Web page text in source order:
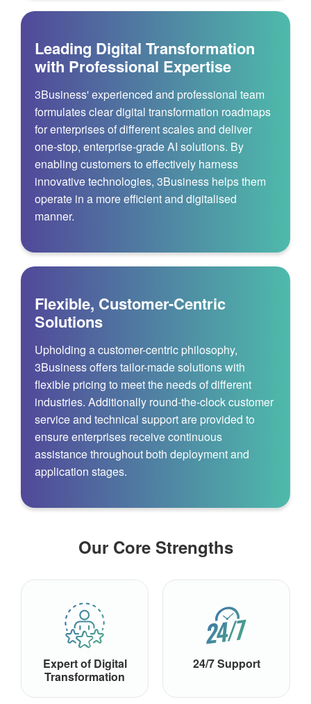
Leading Digital Transformation
with Professional Expertise
3Business' experienced and professional team
formulates clear digital transformation roadmaps
for enterprises of different scales and deliver
one-stop, enterprise-grade AI solutions. By
enabling customers to effectively harness
innovative technologies, 3Business helps them
operate in a more efficient and digitalised
manner.
Flexible, Customer-Centric
Solutions
Upholding a customer-centric philosophy,
3Business offers tailor-made solutions with
flexible pricing to meet the needs of different
industries. Additionally round‑the‑clock customer
service and technical support are provided to
ensure enterprises receive continuous
assistance throughout both deployment and
application stages.
Our Core Strengths
Expert of Digital
Transformation
24/7 Support